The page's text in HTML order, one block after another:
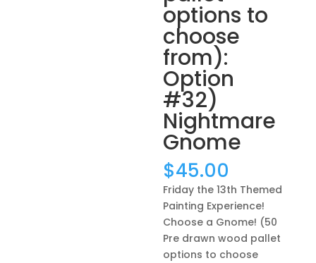
options to
choose
from):
Option
#32)
Nightmare
Gnome
$45.00
Friday the 13th Themed
Painting Experience!
Choose a Gnome! (50
Pre drawn wood pallet
options to choose